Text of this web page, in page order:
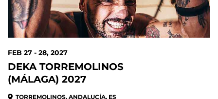
FEB 27 - 28, 2027
DEKA TORREMOLINOS
(MÁLAGA) 2027
TORREMOLINOS, ANDALUCÍA, ES